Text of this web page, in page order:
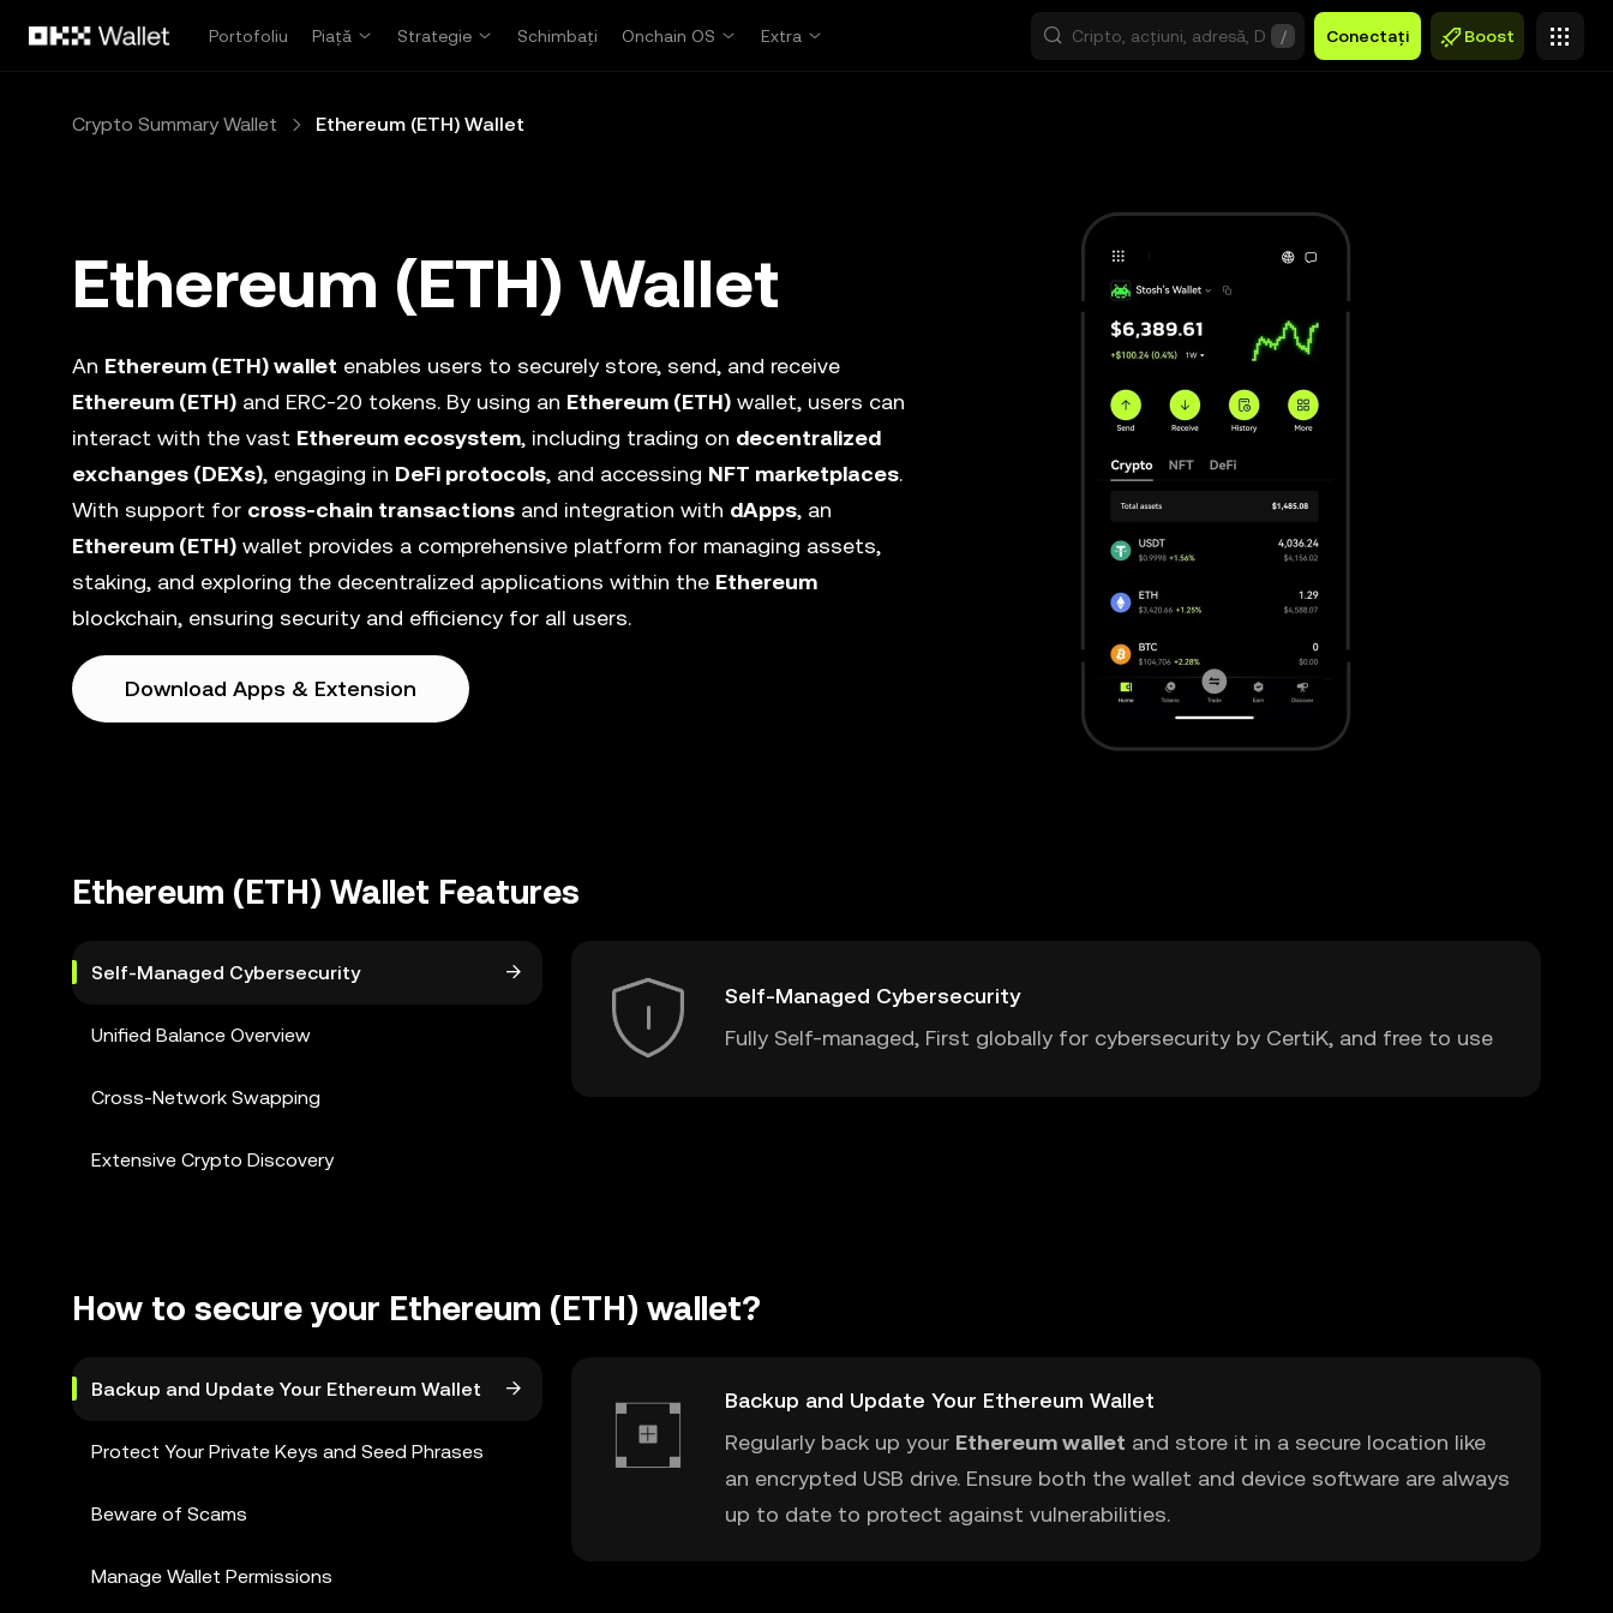
Portofoliu
Piață Strategie Schimbați Onchain OS Extra / Conectați Boost
Crypto Summary Wallet Ethereum (ETH) Wallet
Ethereum (ETH) Wallet
An Ethereum (ETH) wallet enables users to securely store, send, and receive
Ethereum (ETH) and ERC-20 tokens. By using an Ethereum (ETH) wallet, users can
interact with the vast Ethereum ecosystem, including trading on decentralized
exchanges (DEXs), engaging in DeFi protocols, and accessing NFT marketplaces.
With support for cross-chain transactions and integration with dApps, an
Ethereum (ETH) wallet provides a comprehensive platform for managing assets,
staking, and exploring the decentralized applications within the Ethereum
blockchain, ensuring security and efficiency for all users.
Download Apps & Extension
Ethereum (ETH) Wallet Features
Self-Managed Cybersecurity
Unified Balance Overview
Cross-Network Swapping
Extensive Crypto Discovery
Self-Managed Cybersecurity
Fully Self-managed, First globally for cybersecurity by CertiK, and free to use
How to secure your Ethereum (ETH) wallet?
Backup and Update Your Ethereum Wallet
Protect Your Private Keys and Seed Phrases
Beware of Scams
Manage Wallet Permissions
Backup and Update Your Ethereum Wallet
Regularly back up your Ethereum wallet and store it in a secure location like
an encrypted USB drive. Ensure both the wallet and device software are always
up to date to protect against vulnerabilities.